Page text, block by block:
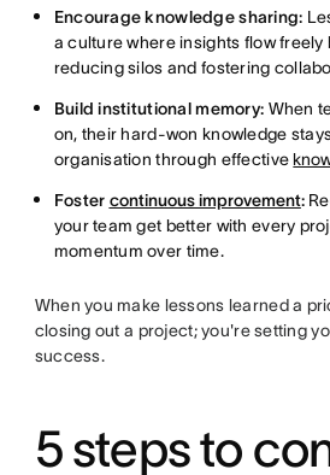
Encourage knowledge sharing:
a culture where insights flow freely
reducing silos and fostering
Build institutional memory: When
on, their hard-won knowledge
organisation through effective
Foster continuous improvement:
your team get better with every
momentum over time.
When you make lessons learned a
closing out a project; you're setting
success.
5 steps to